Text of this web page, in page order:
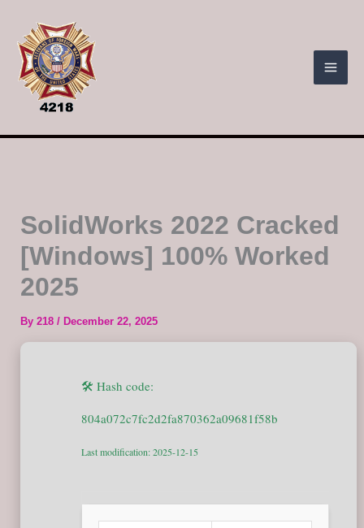
content
SolidWorks 2022 Cracked
[Windows] 100% Worked
2025
By 218 / December 22, 2025
🛠 Hash code:
804a072c7fc2d2fa870362a09681f58b
Last modification: 2025-12-15